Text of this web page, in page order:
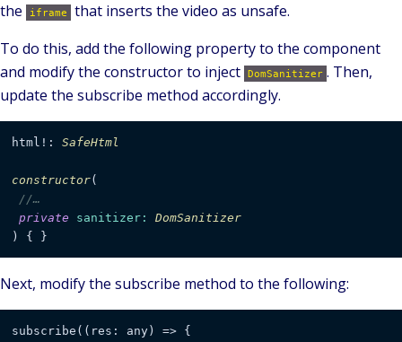
the
iframe
that inserts the video as unsafe.
To do this, add the following property to the component
and modify the constructor to inject DomSanitizer . Then,
update the subscribe method accordingly.
html!: SafeHtml
constructor(
//…
private
sanitizer : DomSanitizer
) { }
Next, modify the subscribe method to the following:
subscribe((res: any) => {